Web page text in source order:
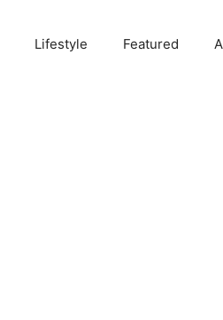
Lifestyle Featured